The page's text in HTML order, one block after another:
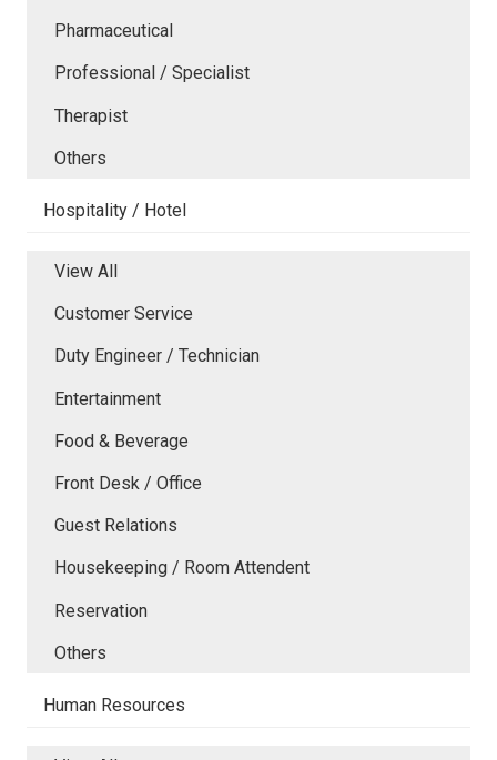
Pharmaceutical
Professional / Specialist
Therapist
Others
Hospitality / Hotel
View All
Customer Service
Duty Engineer / Technician
Entertainment
Food & Beverage
Front Desk / Office
Guest Relations
Housekeeping / Room Attendent
Reservation
Others
Human Resources